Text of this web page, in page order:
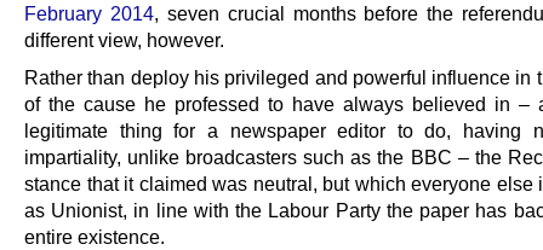
February 2014, seven crucial months before the
different view, however.
Rather than deploy his privileged and powerful influence in
of the cause he professed to have always believed in –
legitimate thing for a newspaper editor to do, having
impartiality, unlike broadcasters such as the BBC – the
stance that it claimed was neutral, but which everyone else
as Unionist, in line with the Labour Party the paper has
entire existence.